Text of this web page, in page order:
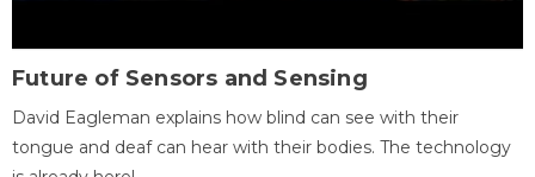
Future of Sensors and Sensing
David Eagleman explains how blind can see with their
tongue and deaf can hear with their bodies. The technology